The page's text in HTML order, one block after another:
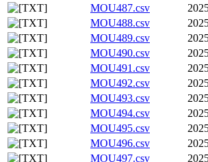
MOU487.csv
MOU488.csv
MOU489.csv
MOU490.csv
MOU491.csv
MOU492.csv
MOU493.csv
MOU494.csv
MOU495.csv
MOU496.csv
MOU497.csv